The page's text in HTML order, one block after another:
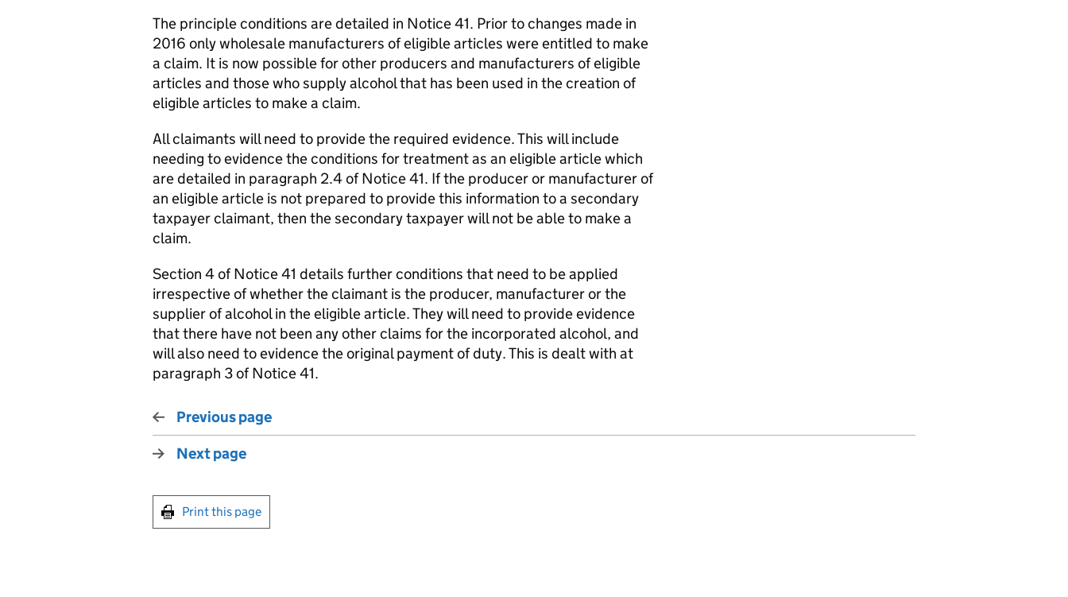
The principle conditions are detailed in Notice 41. Prior to changes made in
2016 only wholesale manufacturers of eligible articles were entitled to make
a claim. It is now possible for other producers and manufacturers of eligible
articles and those who supply alcohol that has been used in the creation of
eligible articles to make a claim.
All claimants will need to provide the required evidence. This will include
needing to evidence the conditions for treatment as an eligible article which
are detailed in paragraph 2.4 of Notice 41. If the producer or manufacturer of
an eligible article is not prepared to provide this information to a secondary
taxpayer claimant, then the secondary taxpayer will not be able to make a
claim.
Section 4 of Notice 41 details further conditions that need to be applied
irrespective of whether the claimant is the producer, manufacturer or the
supplier of alcohol in the eligible article. They will need to provide evidence
that there have not been any other claims for the incorporated alcohol, and
will also need to evidence the original payment of duty. This is dealt with at
paragraph 3 of Notice 41.
Previous page
Next page
Print this page